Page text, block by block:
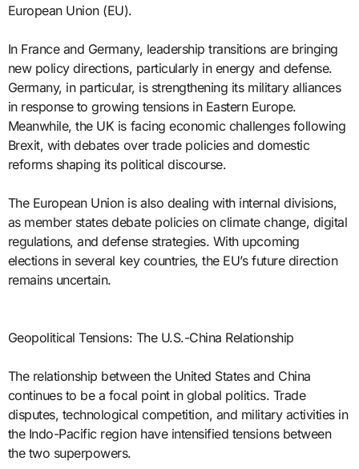
European Union (EU).
In France and Germany, leadership transitions are bringing
new policy directions, particularly in energy and defense.
Germany, in particular, is strengthening its military alliances
in response to growing tensions in Eastern Europe.
Meanwhile, the UK is facing economic challenges following
Brexit, with debates over trade policies and domestic
reforms shaping its political discourse.
The European Union is also dealing with internal divisions,
as member states debate policies on climate change, digital
regulations, and defense strategies. With upcoming
elections in several key countries, the EU’s future direction
remains uncertain.
Geopolitical Tensions: The U.S.-China Relationship
The relationship between the United States and China
continues to be a focal point in global politics. Trade
disputes, technological competition, and military activities in
the Indo-Pacific region have intensified tensions between
the two superpowers.